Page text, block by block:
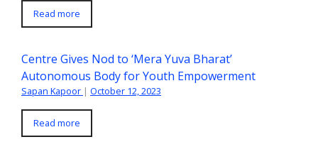
Read more
Centre Gives Nod to ‘Mera Yuva Bharat’
Autonomous Body for Youth Empowerment
Sapan Kapoor | October 12, 2023
Read more